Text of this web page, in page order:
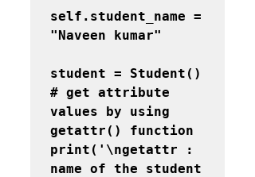
self.student_name =
"Naveen kumar"
student = Student()
# get attribute
values by using
getattr() function
print('\ngetattr :
name of the student